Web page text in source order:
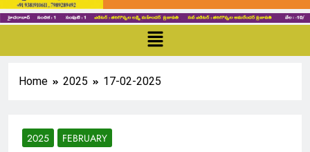
Home 2025 17-02-2025
2025 FEBRUARY